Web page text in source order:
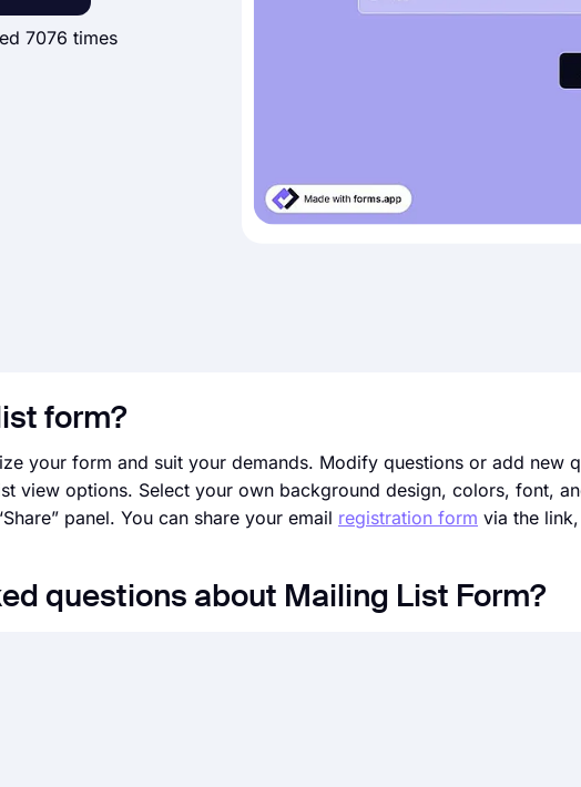
7076 times
form?
your form and suit your demands. Modify questions or add new
view options. Select your own background design, colors, font,
panel. You can share your email registration form via the
questions about Mailing List Form?
data and help people sign up for a newsletter, website, application,